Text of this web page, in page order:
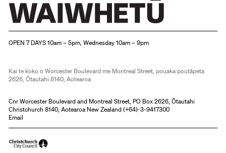
OPEN 7 DAYS 10am – 5pm, Wednesday 10am – 9pm
Kai te koko o Worcester Boulevard me Montreal Street, pouaka poutāpeta
2626, Ōtautahi 8140, Aotearoa
Cnr Worcester Boulevard and Montreal Street, PO Box 2626, Ōtautahi
Christchurch 8140, Aotearoa New Zealand (+64)-3-9417300
Email